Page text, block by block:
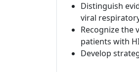
Distinguish
viral
Recognize the
patients with
Develop